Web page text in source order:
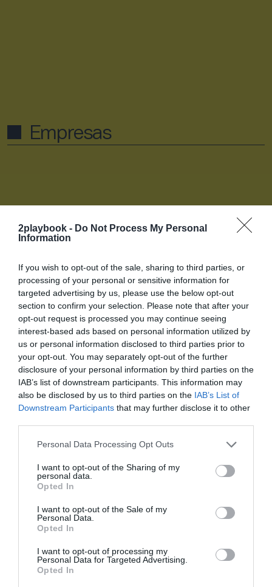
2playbook - Do Not Process My Personal
Information
If you wish to opt-out of the sale, sharing to third parties, or
processing of your personal or sensitive information for
targeted advertising by us, please use the below opt-out
section to confirm your selection. Please note that after your
opt-out request is processed you may continue seeing
interest-based ads based on personal information utilized by
us or personal information disclosed to third parties prior to
your opt-out. You may separately opt-out of the further
disclosure of your personal information by third parties on the
IAB’s list of downstream participants. This information may
also be disclosed by us to third parties on the IAB’s List of
Downstream Participants that may further disclose it to other
Personal Data Processing Opt Outs
I want to opt-out of the Sharing of my
personal data.
Opted In
I want to opt-out of the Sale of my
Personal Data.
Opted In
I want to opt-out of processing my
Personal Data for Targeted Advertising.
Opted In
Empresas
Empresas
Escuela Universitaria UAX Rafa Nadal
Empresas